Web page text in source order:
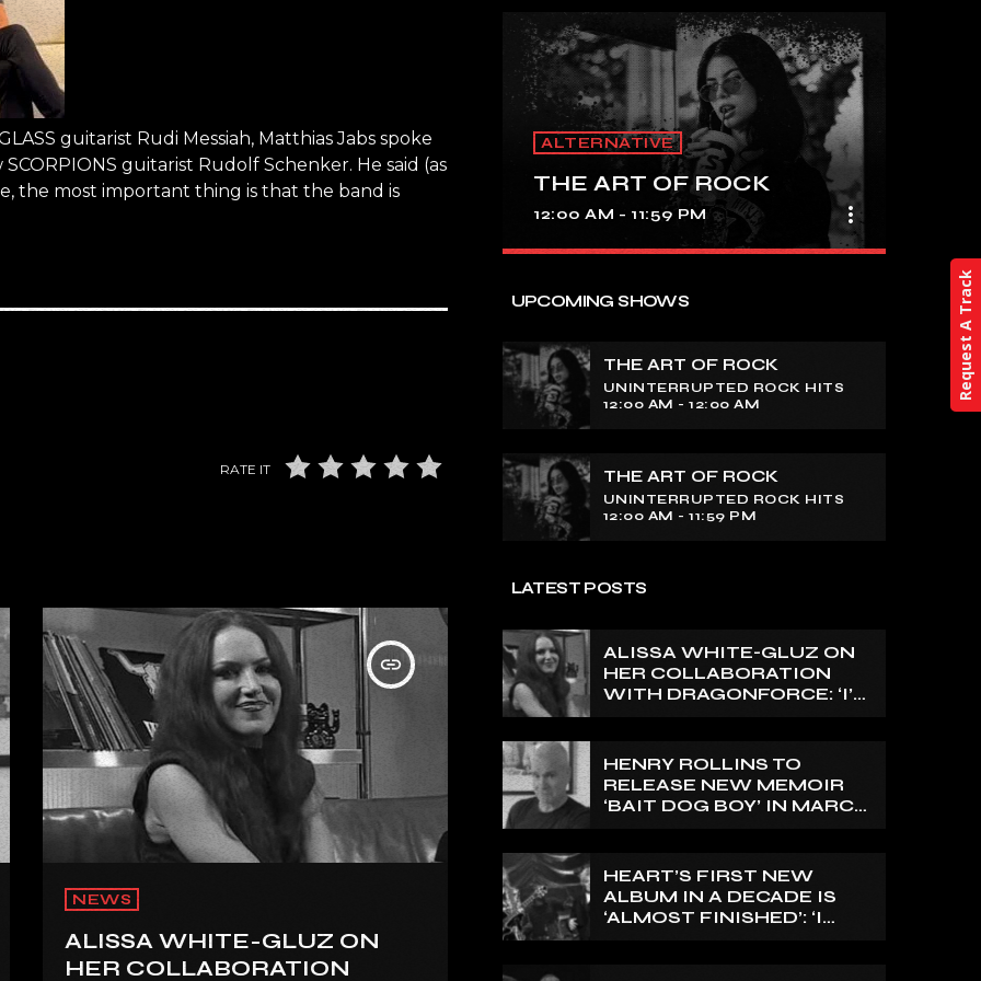
guitarist Rudi Messiah, Matthias Jabs spoke
guitarist Rudolf Schenker. He said (as
the most important thing is that the band is
RATE IT
insert_link
NEWS
ALISSA WHITE-GLUZ ON
HER COLLABORATION
ALTERNATIVE
THE ART OF ROCK
12:00 AM - 11:59 PM more_vert
THE ART OF ROCK
Experience an electrifying journey
through the rich tapestry of rock music
on our show. Feel the pulse-pounding
the essence of rock culture.
UPCOMING SHOWS
THE ART OF ROCK
UNINTERRUPTED ROCK HITS
12:00 AM - 12:00 AM
THE ART OF ROCK
UNINTERRUPTED ROCK HITS
12:00 AM - 11:59 PM
LATEST POSTS
ALISSA WHITE-GLUZ ON
HER COLLABORATION
WITH DRAGONFORCE: ‘I’M
BEEN WANTING TO
EXPRESS FOR A WHILE’
HENRY ROLLINS TO
RELEASE NEW MEMOIR
‘BAIT DOG BOY’ IN MARCH
HEART’S FIRST NEW
ALBUM IN A DECADE IS
‘ALMOST FINISHED’: ‘I
Request A Track